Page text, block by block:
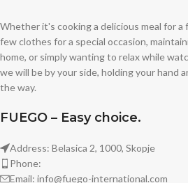
Whether it's cooking a delicious meal for a
few clothes for a special occasion,
home, or simply wanting to relax while
we will be by your side, holding your hand
the way.
FUEGO – Easy choice.
Address: Belasica 2, 1000, Skopje
Phone:
Email: info@fuego-international.com